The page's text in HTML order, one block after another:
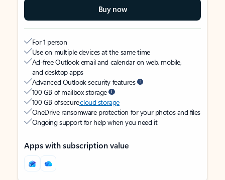
Buy now
For 1 person
Use on multiple devices at the same time
Ad-free Outlook email and calendar on web, mobile,
and desktop apps
Advanced Outlook security features
100 GB of mailbox storage
100 GB of securecloud storage
OneDrive ransomware protection for your photos and files
Ongoing support for help when you need it
Apps with subscription value